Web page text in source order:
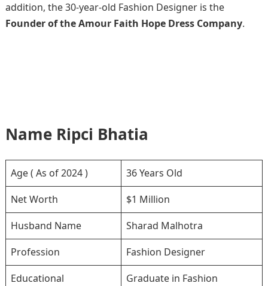
addition, the 30-year-old Fashion Designer is the
Founder of the Amour Faith Hope Dress Company.
Name Ripci Bhatia
Age ( As of 2024 )
36 Years Old
Net Worth
$1 Million
Husband Name
Sharad Malhotra
Profession
Fashion Designer
Educational
Graduate in Fashion